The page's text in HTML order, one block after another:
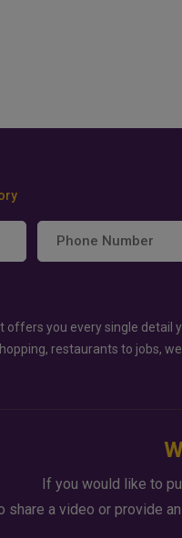
you every single detail
restaurants to jobs,
If you would like to
share a video or provide